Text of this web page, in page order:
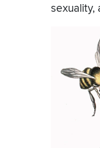
sexuality,